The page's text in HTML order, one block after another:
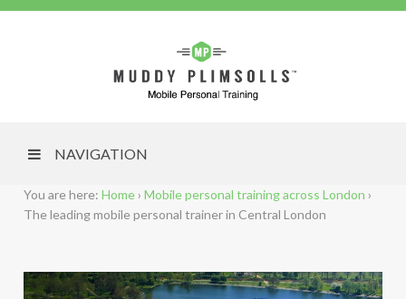
NAVIGATION
You are here: Home › Mobile personal training across London ›
The leading mobile personal trainer in Central London